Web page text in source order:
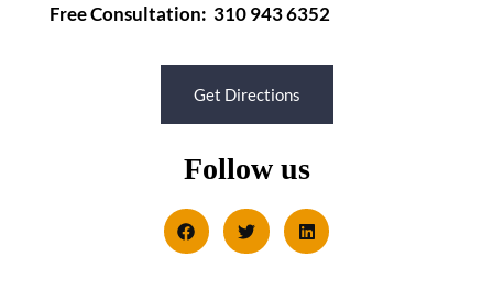
Free Consultation: 310 943 6352
Get Directions
Follow us